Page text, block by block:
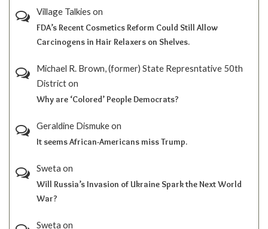
Village Talkies on
FDA’s Recent Cosmetics Reform Could Still Allow
Carcinogens in Hair Relaxers on Shelves.
Michael R. Brown, (former) State Represntative 50th
Districton
Why are ‘Colored’ People Democrats?
Geraldine Dismukeon
It seems African-Americans miss Trump.
Sweta on
Will Russia’s Invasion of Ukraine Spark the Next World
War?
Sweta on